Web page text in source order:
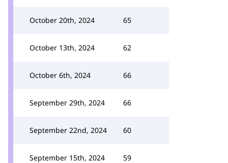
October 20th, 2024 65
October 13th, 2024 62
October 6th, 2024 66
September 29th, 2024 66
September 22nd, 2024 60
September 15th, 2024 59